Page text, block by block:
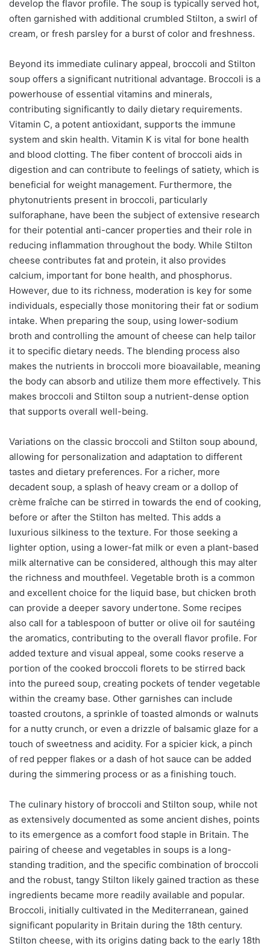
develop the flavor profile. The soup is typically served hot,
often garnished with additional crumbled Stilton, a swirl of
cream, or fresh parsley for a burst of color and freshness.
Beyond its immediate culinary appeal, broccoli and Stilton
soup offers a significant nutritional advantage. Broccoli is a
powerhouse of essential vitamins and minerals,
contributing significantly to daily dietary requirements.
Vitamin C, a potent antioxidant, supports the immune
system and skin health. Vitamin K is vital for bone health
and blood clotting. The fiber content of broccoli aids in
digestion and can contribute to feelings of satiety, which is
beneficial for weight management. Furthermore, the
phytonutrients present in broccoli, particularly
sulforaphane, have been the subject of extensive research
for their potential anti-cancer properties and their role in
reducing inflammation throughout the body. While Stilton
cheese contributes fat and protein, it also provides
calcium, important for bone health, and phosphorus.
However, due to its richness, moderation is key for some
individuals, especially those monitoring their fat or sodium
intake. When preparing the soup, using lower-sodium
broth and controlling the amount of cheese can help tailor
it to specific dietary needs. The blending process also
makes the nutrients in broccoli more bioavailable, meaning
the body can absorb and utilize them more effectively. This
makes broccoli and Stilton soup a nutrient-dense option
that supports overall well-being.
Variations on the classic broccoli and Stilton soup abound,
allowing for personalization and adaptation to different
tastes and dietary preferences. For a richer, more
decadent soup, a splash of heavy cream or a dollop of
crème fraîche can be stirred in towards the end of cooking,
before or after the Stilton has melted. This adds a
luxurious silkiness to the texture. For those seeking a
lighter option, using a lower-fat milk or even a plant-based
milk alternative can be considered, although this may alter
the richness and mouthfeel. Vegetable broth is a common
and excellent choice for the liquid base, but chicken broth
can provide a deeper savory undertone. Some recipes
also call for a tablespoon of butter or olive oil for sautéing
the aromatics, contributing to the overall flavor profile. For
added texture and visual appeal, some cooks reserve a
portion of the cooked broccoli florets to be stirred back
into the pureed soup, creating pockets of tender vegetable
within the creamy base. Other garnishes can include
toasted croutons, a sprinkle of toasted almonds or walnuts
for a nutty crunch, or even a drizzle of balsamic glaze for a
touch of sweetness and acidity. For a spicier kick, a pinch
of red pepper flakes or a dash of hot sauce can be added
during the simmering process or as a finishing touch.
The culinary history of broccoli and Stilton soup, while not
as extensively documented as some ancient dishes, points
to its emergence as a comfort food staple in Britain. The
pairing of cheese and vegetables in soups is a long-
standing tradition, and the specific combination of broccoli
and the robust, tangy Stilton likely gained traction as these
ingredients became more readily available and popular.
Broccoli, initially cultivated in the Mediterranean, gained
significant popularity in Britain during the 18th century.
Stilton cheese, with its origins dating back to the early 18th